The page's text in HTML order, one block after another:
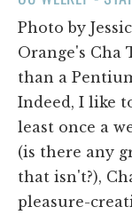
Photo by
Orange's Cha
than a
Indeed, I like
least once a
(is there any
that isn't?),
pleasure-